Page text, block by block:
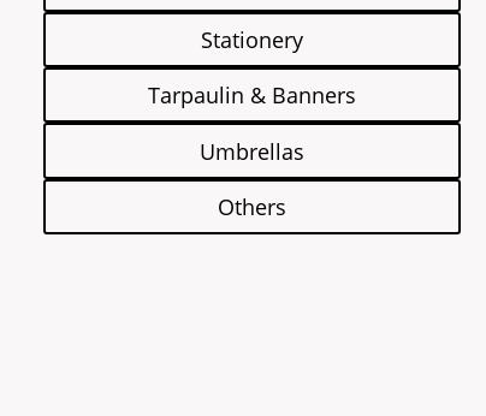
Stationery
Tarpaulin & Banners
Umbrellas
Others